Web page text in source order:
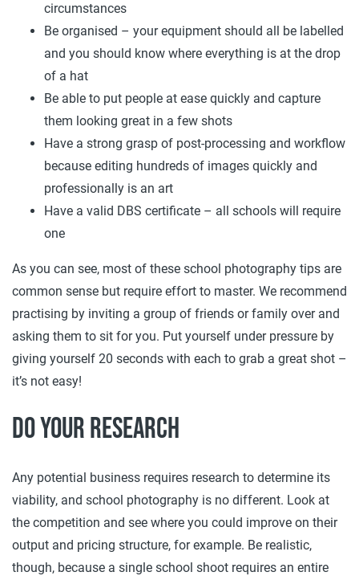
circumstances
Be organised – your equipment should all be labelled
and you should know where everything is at the drop
of a hat
Be able to put people at ease quickly and capture
them looking great in a few shots
Have a strong grasp of post-processing and workflow
because editing hundreds of images quickly and
professionally is an art
Have a valid DBS certificate – all schools will require
one
As you can see, most of these school photography tips are
common sense but require effort to master. We recommend
practising by inviting a group of friends or family over and
asking them to sit for you. Put yourself under pressure by
giving yourself 20 seconds with each to grab a great shot –
it’s not easy!
Do your research
Any potential business requires research to determine its
viability, and school photography is no different. Look at
the competition and see where you could improve on their
output and pricing structure, for example. Be realistic,
though, because a single school shoot requires an entire